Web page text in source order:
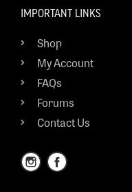
IMPORTANT LINKS
Shop
My Account
FAQs
Forums
Contact Us